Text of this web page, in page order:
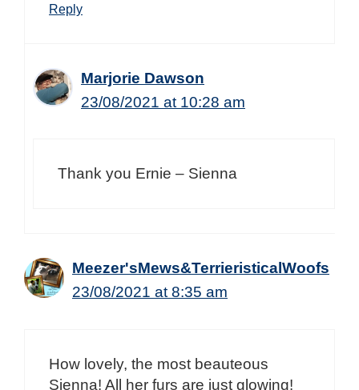
Reply
Marjorie Dawson
23/08/2021 at 10:28 am
Thank you Ernie – Sienna
Meezer'sMews&TerrieristicalWoofs
23/08/2021 at 8:35 am
How lovely, the most beauteous
Sienna! All her furs are just glowing!